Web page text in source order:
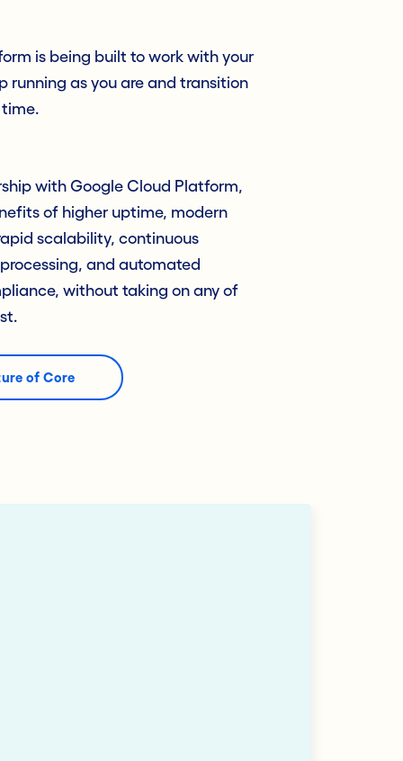
is being built to work with your
running as you are and transition
with Google Cloud Platform,
of higher uptime, modern
scalability, continuous
and automated
without taking on any of
of Core